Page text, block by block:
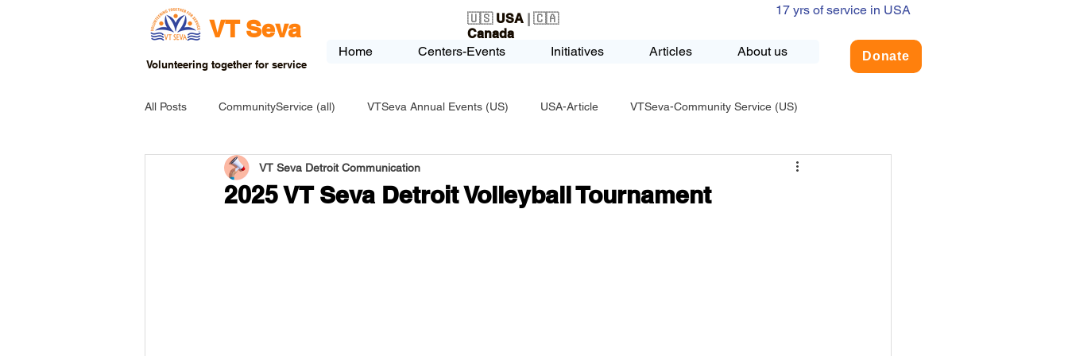
VT Seva
Volunteering together for service
Home Centers-Events Initiatives Articles About us Donate
17 yrs of service in USA
🇺🇸 USA | 🇨🇦
Canada
All Posts CommunityService (all) VTSeva Annual Events (US) USA-Article VTSeva-Community Service (US)
USA-EVENT-registration-ONLY USA-Fundraising USA-Environment
2025 VT Seva Detroit Volleyball Tournament
VT Seva Detroit Communication